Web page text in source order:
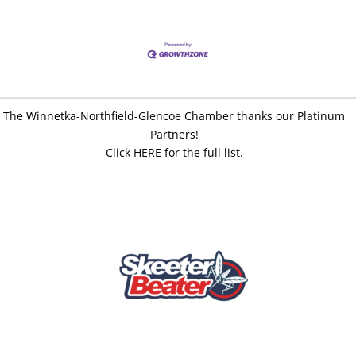
The Winnetka-Northfield-Glencoe Chamber thanks our Platinum
Partners!
Click HERE for the full list.